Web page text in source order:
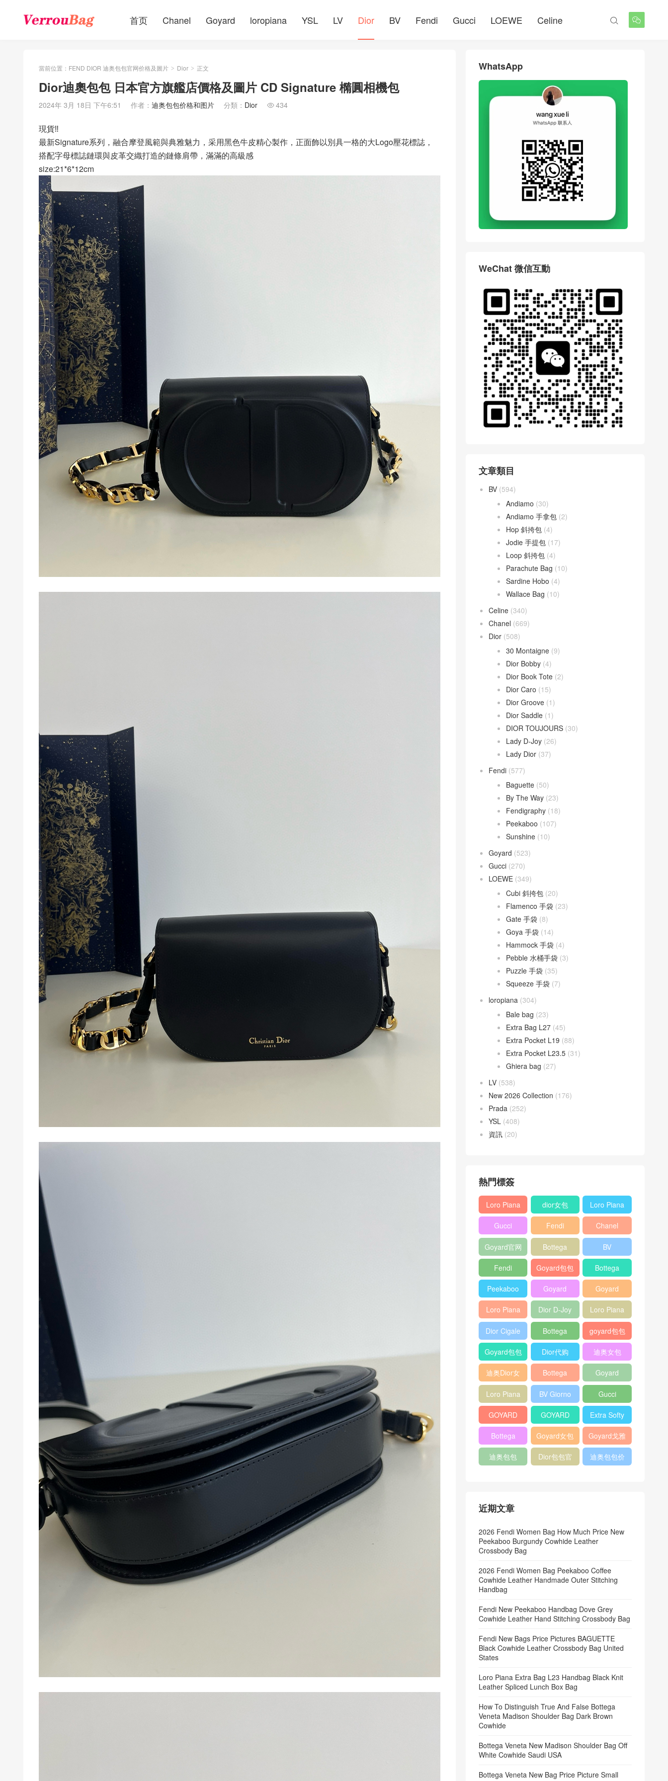
首页 Chanel Goyard loropiana YSL LV Dior BV Fendi Gucci LOEWE Celine 

當前位置： FEND DIOR 迪奥包包官网价格及圖片 > Dior > 正文
Dior迪奧包包 日本官方旗艦店價格及圖片 CD Signature 橢圓相機包
2024年 3月 18日 下午6:51 作者： 迪奥包包价格和图片 分類： Dior  434
現貨‼️
最新Signature系列，融合摩登風範與典雅魅力，采用黑色牛皮精心製作，正面飾以別具一格的大Logo壓花標誌，
搭配字母標誌鏈環與皮革交織打造的鏈條肩帶，滿滿的高級感
size:21*6*12cm
WhatsApp
WeChat 微信互動
文章類目
BV (594)
Andiamo (30)
Andiamo 手拿包 (2)
Hop 斜挎包 (4)
Jodie 手提包 (17)
Loop 斜挎包 (4)
Parachute Bag (10)
Sardine Hobo (4)
Wallace Bag (10)
Celine (340)
Chanel (669)
Dior (508)
30 Montaigne (9)
Dior Bobby (4)
Dior Book Tote (2)
Dior Caro (15)
Dior Groove (1)
Dior Saddle (1)
DIOR TOUJOURS (30)
Lady D-Joy (26)
Lady Dior (37)
Fendi (577)
Baguette (50)
By The Way (23)
Fendigraphy (18)
Peekaboo (107)
Sunshine (10)
Goyard (523)
Gucci (270)
LOEWE (349)
Cubi 斜挎包 (20)
Flamenco 手袋 (23)
Gate 手袋 (8)
Goya 手袋 (14)
Hammock 手袋 (4)
Pebble 水桶手袋 (3)
Puzzle 手袋 (35)
Squeeze 手袋 (7)
loropiana (304)
Bale bag (23)
Extra Bag L27 (45)
Extra Pocket L19 (88)
Extra Pocket L23.5 (31)
Ghiera bag (27)
LV (538)
New 2026 Collection (176)
Prada (252)
YSL (408)
資訊 (20)
熱門標簽
Loro Piana
L19
Shoulder
Bag
dior女包
Loro Piana
L19
Crossbody
Bag
Gucci
Horsebit
1955 bag
Fendi
Baguette
bag
Chanel
25bag
Goyard官网
Bottega
veneta包包
BV
Pinacoteca
tote bag
Fendi
Peekaboo
bag
Goyard包包
多少钱
Bottega
veneta女包
Peekaboo
ISeeU中號
手提包
Goyard
Crossbody
Bag
Goyard
Shoulder
Bag
Loro Piana
L19 Clutch
Bag
Dior D-Joy
mini bag
Loro Piana
Extra
Pocket L19
Dior Cigale
Handbag
Bottega
Veneta
Andiamo
shoulder
bag
goyard包包
官方旗艦店
Goyard包包
价格
Dior代购 迪奥女包
迪奥Dior女
包
Bottega
veneta官网
Goyard
Notebook
Cover
Loro Piana
Bucket Bag
BV Giorno
clutch bag
Gucci
horsebit
bag
GOYARD
Pet Tote
Bag
GOYARD
Bifold Wallet
Extra Softy
Bag L33
Bottega
Veneta
Woven Tote
Goyard女包 Goyard戈雅
迪奥包包
Dior包包官
迪奥包包价
近期文章
2026 Fendi Women Bag How Much Price New
Peekaboo Burgundy Cowhide Leather
Crossbody Bag
2026 Fendi Women Bag Peekaboo Coffee
Cowhide Leather Handmade Outer Stitching
Handbag
Fendi New Peekaboo Handbag Dove Grey
Cowhide Leather Hand Stitching Crossbody Bag
Fendi New Bags Price Pictures BAGUETTE
Black Cowhide Leather Crossbody Bag United
States
Loro Piana Extra Bag L23 Handbag Black Knit
Leather Spliced Lunch Box Bag
How To Distinguish True And False Bottega
Veneta Madison Shoulder Bag Dark Brown
Cowhide
Bottega Veneta New Madison Shoulder Bag Off
White Cowhide Saudi USA
Bottega Veneta New Bag Price Picture Small